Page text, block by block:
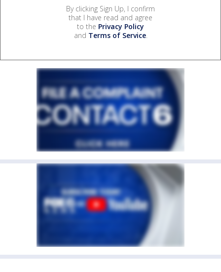
By clicking Sign Up, I confirm
that I have read and agree
to the Privacy Policy
and Terms of Service.